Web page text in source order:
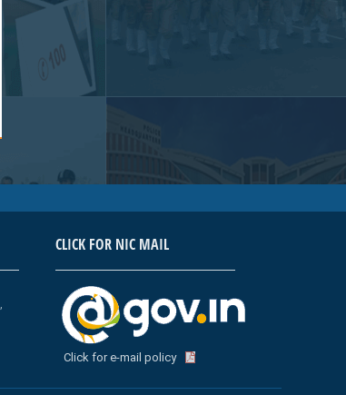
CLICK FOR NIC MAIL
Click for e-mail policy